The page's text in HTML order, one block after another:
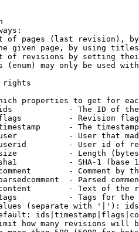
of pages (last revision),
given page, by using
of revisions by setting
(enum) may only be used
rights
properties to get for
- The ID of
- Revision
- The
- User that
- User id of
- Length
- SHA-1 (base
- Comment by
- Parsed
- Text of the
- Tags for the
(separate with '|'):
how many revisions will